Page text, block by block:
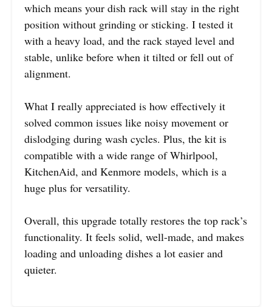
which means your dish rack will stay in the right
position without grinding or sticking. I tested it
with a heavy load, and the rack stayed level and
stable, unlike before when it tilted or fell out of
alignment.
What I really appreciated is how effectively it
solved common issues like noisy movement or
dislodging during wash cycles. Plus, the kit is
compatible with a wide range of Whirlpool,
KitchenAid, and Kenmore models, which is a
huge plus for versatility.
Overall, this upgrade totally restores the top rack’s
functionality. It feels solid, well-made, and makes
loading and unloading dishes a lot easier and
quieter.